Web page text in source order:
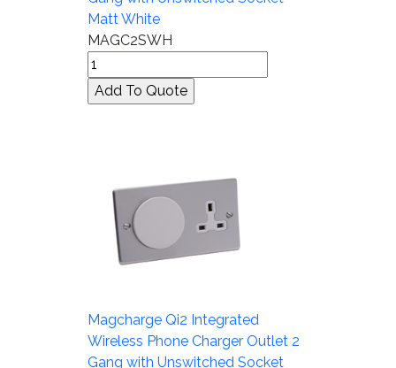
Matt White
MAGC2SWH
Magcharge Qi2 Integrated
Wireless Phone Charger Outlet 2
Gang with Unswitched Socket